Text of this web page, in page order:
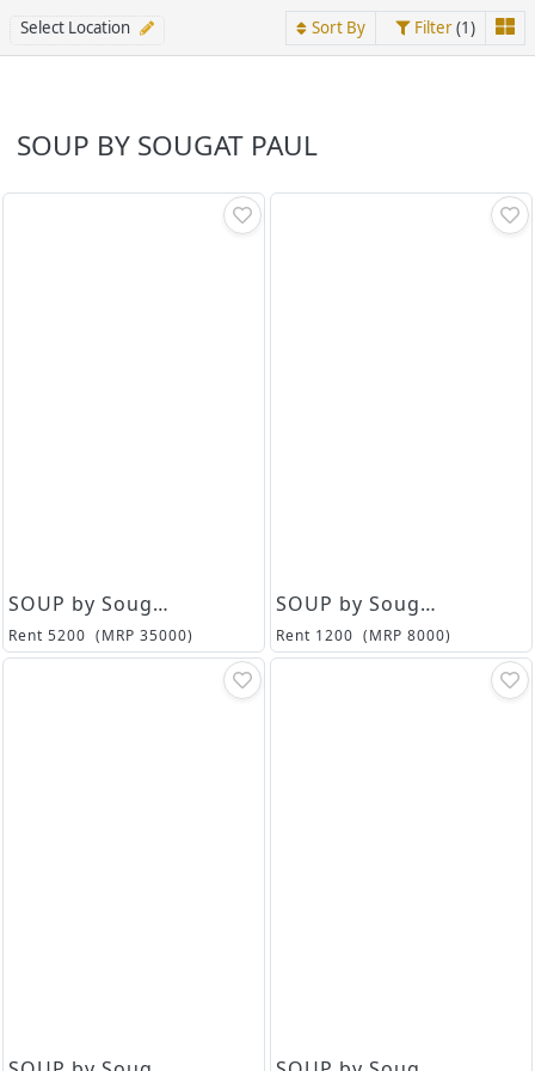
Select Location Sort By Filter(1)
SOUP BY SOUGAT PAUL
SOUP by Sougat Paul
Rent 5200 (MRP 35000)
SOUP by Sougat Paul
Rent 1200 (MRP 8000)